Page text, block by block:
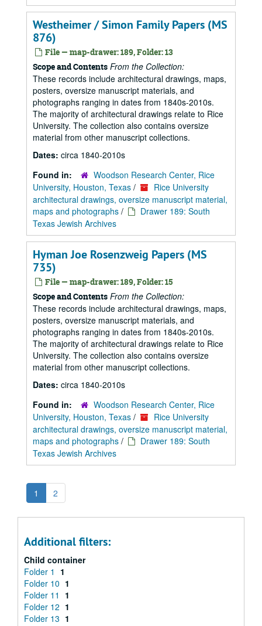
Westheimer / Simon Family Papers (MS
876)
File — map-drawer: 189, Folder: 13
Scope and Contents From the Collection:
These records include architectural drawings, maps,
posters, oversize manuscript materials, and
photographs ranging in dates from 1840s-2010s.
The majority of architectural drawings relate to Rice
University. The collection also contains oversize
material from other manuscript collections.
Dates: circa 1840-2010s
Found in:
Woodson Research Center, Rice
University, Houston, Texas /
Rice University
architectural drawings, oversize manuscript material,
maps and photographs /
Drawer 189: South
Texas Jewish Archives
Hyman Joe Rosenzweig Papers (MS
735)
File — map-drawer: 189, Folder: 15
Scope and Contents From the Collection:
These records include architectural drawings, maps,
posters, oversize manuscript materials, and
photographs ranging in dates from 1840s-2010s.
The majority of architectural drawings relate to Rice
University. The collection also contains oversize
material from other manuscript collections.
Dates: circa 1840-2010s
Found in:
Woodson Research Center, Rice
University, Houston, Texas /
Rice University
architectural drawings, oversize manuscript material,
maps and photographs /
Drawer 189: South
Texas Jewish Archives
1 2
Additional filters:
Child container
Folder 1
1
Folder 10 1
Folder 11
1
Folder 12 1
Folder 13 1